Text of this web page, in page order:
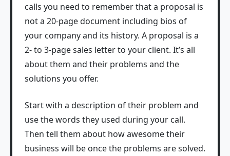
calls you need to remember that a proposal is
not a 20-page document including bios of
your company and its history. A proposal is a
2- to 3-page sales letter to your client. It’s all
about them and their problems and the
solutions you offer.
Start with a description of their problem and
use the words they used during your call.
Then tell them about how awesome their
business will be once the problems are solved.